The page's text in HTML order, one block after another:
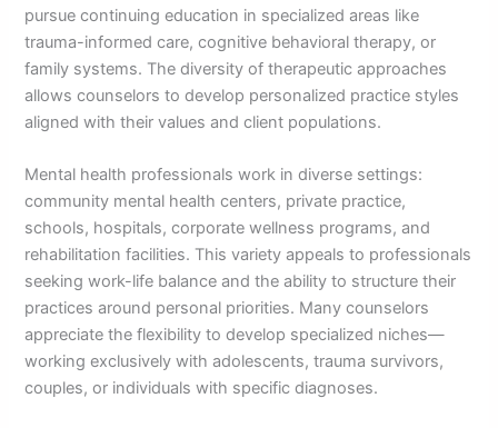
pursue continuing education in specialized areas like
trauma-informed care, cognitive behavioral therapy, or
family systems. The diversity of therapeutic approaches
allows counselors to develop personalized practice styles
aligned with their values and client populations.
Mental health professionals work in diverse settings:
community mental health centers, private practice,
schools, hospitals, corporate wellness programs, and
rehabilitation facilities. This variety appeals to professionals
seeking work-life balance and the ability to structure their
practices around personal priorities. Many counselors
appreciate the flexibility to develop specialized niches—
working exclusively with adolescents, trauma survivors,
couples, or individuals with specific diagnoses.